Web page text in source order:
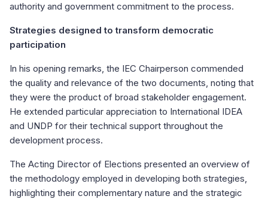
authority and government commitment to the process.
Strategies designed to transform democratic
participation
In his opening remarks, the IEC Chairperson commended
the quality and relevance of the two documents, noting that
they were the product of broad stakeholder engagement.
He extended particular appreciation to International IDEA
and UNDP for their technical support throughout the
development process.
The Acting Director of Elections presented an overview of
the methodology employed in developing both strategies,
highlighting their complementary nature and the strategic